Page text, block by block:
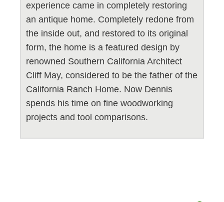
experience came in completely restoring
an antique home. Completely redone from
the inside out, and restored to its original
form, the home is a featured design by
renowned Southern California Architect
Cliff May, considered to be the father of the
California Ranch Home. Now Dennis
spends his time on fine woodworking
projects and tool comparisons.